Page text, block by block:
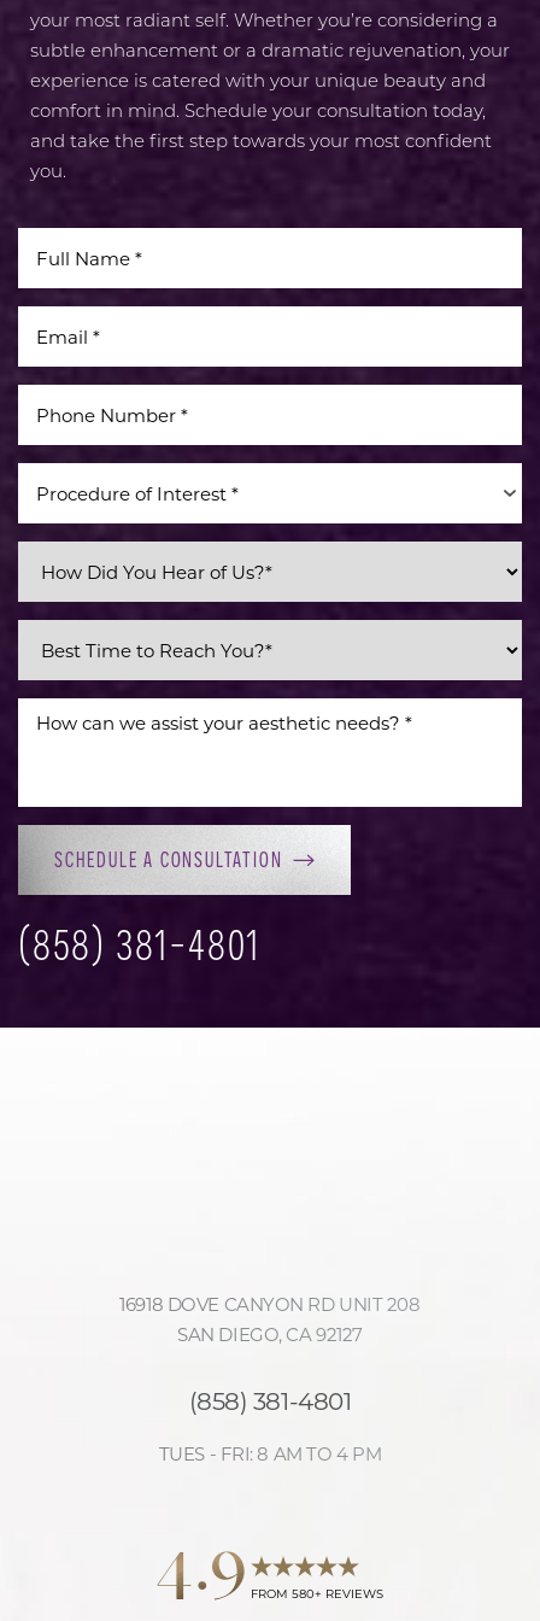
your most radiant self. Whether you’re considering a
subtle enhancement or a dramatic rejuvenation, your
experience is catered with your unique beauty and
comfort in mind. Schedule your consultation today,
and take the first step towards your most confident
you.
Procedure of Interest *
SCHEDULE A CONSULTATION
(858) 381-4801
16918 DOVE CANYON RD UNIT 208
SAN DIEGO, CA 92127
(858) 381-4801
TUES - FRI: 8 AM TO 4 PM
4.9 FROM 580+ REVIEWS
Reset Settings